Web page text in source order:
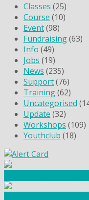
Classes (25)
Course (10)
Event(98)
Fundraising(63)
Info (49)
Jobs (19)
News (235)
Support(76)
Training(62)
Uncategorised
Update (32)
Workshops (109)
Youthclub (18)